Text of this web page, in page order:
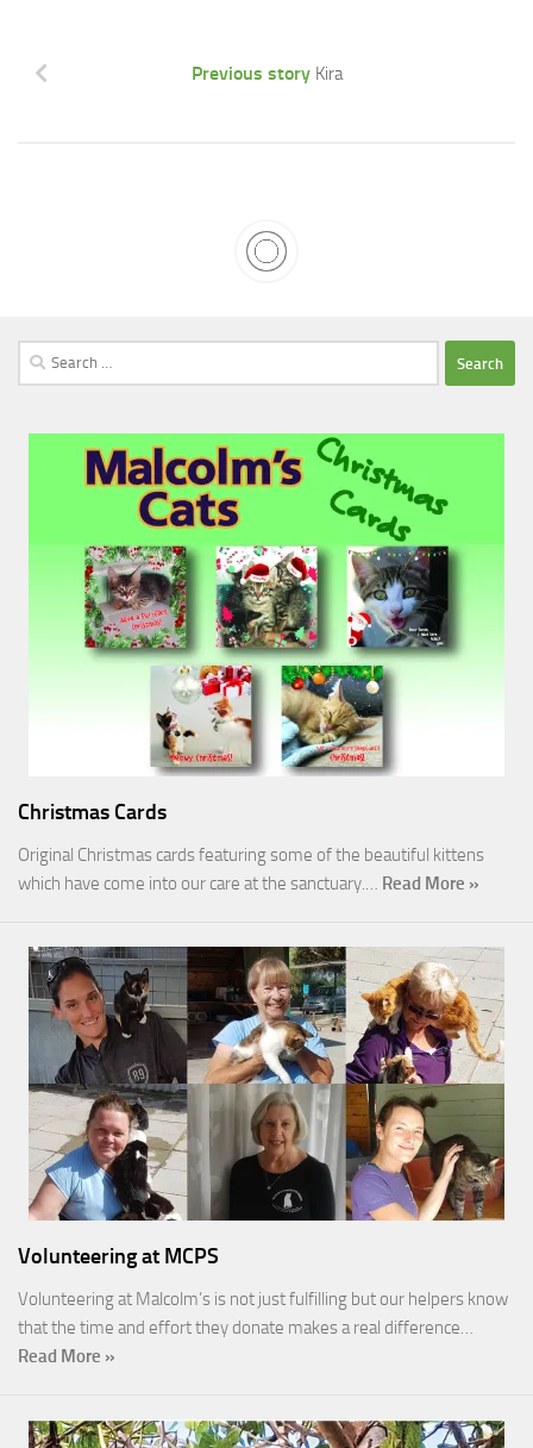
Previous story Kira
Search
for:
Christmas Cards
Original Christmas cards featuring some of the beautiful kittens
which have come into our care at the sanctuary.… Read More »
Volunteering at MCPS
Volunteering at Malcolm’s is not just fulfilling but our helpers know
that the time and effort they donate makes a real difference…
Read More »